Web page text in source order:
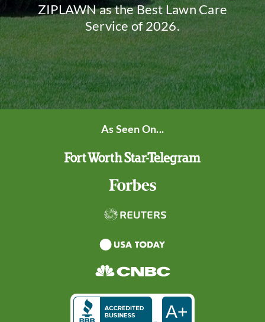
ZIPLAWN as the Best Lawn Care
Service of 2026.
As Seen On...
A+